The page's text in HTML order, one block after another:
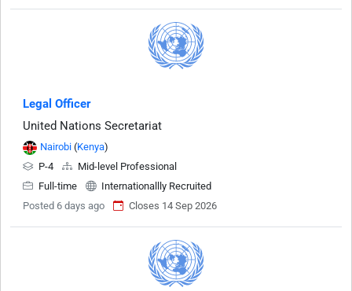
Legal Officer
United Nations Secretariat
Nairobi (Kenya)
P-4
Mid-level Professional
Full-time
Internationallly Recruited
Posted 6 days ago
Closes 14 Sep 2026